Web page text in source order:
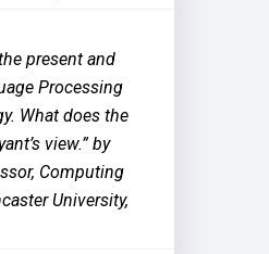
present and
Processing
What does the
view.” by
Computing
University,